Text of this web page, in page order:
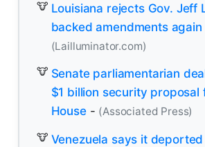
Louisiana rejects Gov. Jeff
backed amendments again
(Lailluminator.com)
Senate parliamentarian
$1 billion security proposal
House- (Associated Press)
Venezuela says it